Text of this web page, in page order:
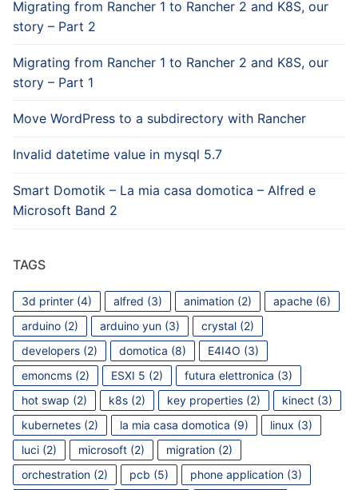
Migrating from Rancher 1 to Rancher 2 and K8S, our
story – Part 2
Migrating from Rancher 1 to Rancher 2 and K8S, our
story – Part 1
Move WordPress to a subdirectory with Rancher
Invalid datetime value in mysql 5.7
Smart Domotik – La mia casa domotica – Alfred e
Microsoft Band 2
TAGS
3d printer (4) alfred (3) animation (2) apache (6)
arduino (2) arduino yun (3) crystal (2)
developers (2) domotica (8) E4I4O (3)
emoncms (2) ESXI 5 (2) futura elettronica (3)
hot swap (2) k8s (2) key properties (2) kinect (3)
kubernetes (2) la mia casa domotica (9) linux (3)
luci (2) microsoft (2) migration (2)
orchestration (2) pcb (5) phone application (3)